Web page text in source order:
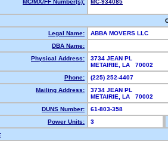
MC/MX/FF Number(s):
MC-934085
Legal Name:
ABBA MOVERS LLC
DBA Name:
Physical Address:
3734 JEAN PL
METAIRIE, LA 70002
Phone:
(225) 252-4407
Mailing Address:
3734 JEAN PL
METAIRIE, LA 70002
DUNS Number:
61-803-358
Power Units:
3